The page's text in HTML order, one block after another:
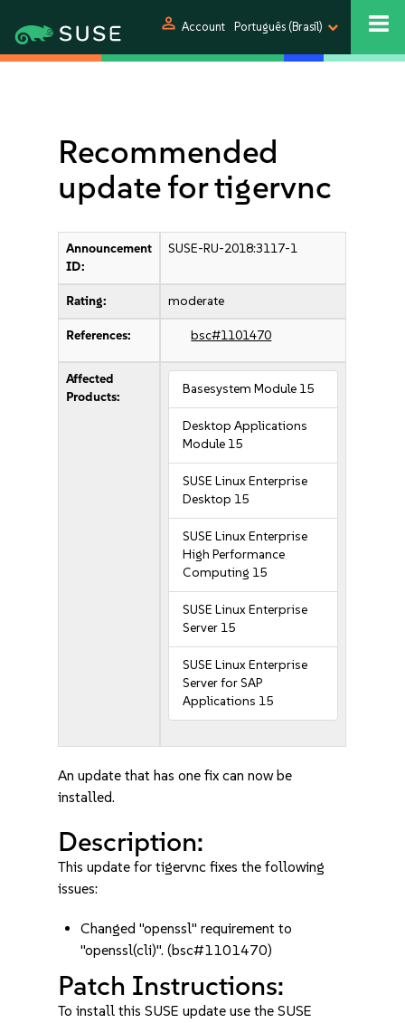
person Account Português (Brasil)
Recommended
update for tigervnc
Announcement
ID:
SUSE-RU-2018:3117-1
Rating: moderate
References: bsc#1101470
Affected
Products:
Basesystem Module 15
Desktop Applications
Module 15
SUSE Linux Enterprise
Desktop 15
SUSE Linux Enterprise
High Performance
Computing 15
SUSE Linux Enterprise
Server 15
SUSE Linux Enterprise
Server for SAP
Applications 15
An update that has one fix can now be
installed.
Description:
This update for tigervnc fixes the following
issues:
Changed "openssl" requirement to
"openssl(cli)". (bsc#1101470)
Patch Instructions:
To install this SUSE update use the SUSE